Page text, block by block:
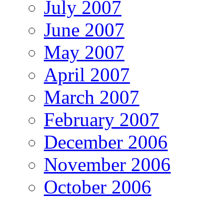
July 2007
June 2007
May 2007
April 2007
March 2007
February 2007
December 2006
November 2006
October 2006